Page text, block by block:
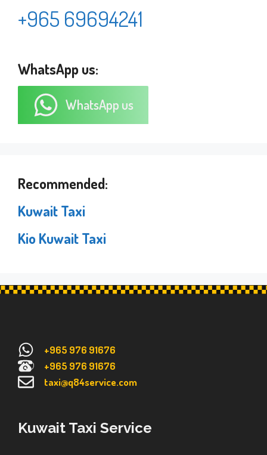
+965 69694241
WhatsApp us:
WhatsApp us
Recommended:
Kuwait Taxi
Kio Kuwait Taxi
+965 976 91676
+965 976 91676
taxi@q84service.com
Kuwait Taxi Service